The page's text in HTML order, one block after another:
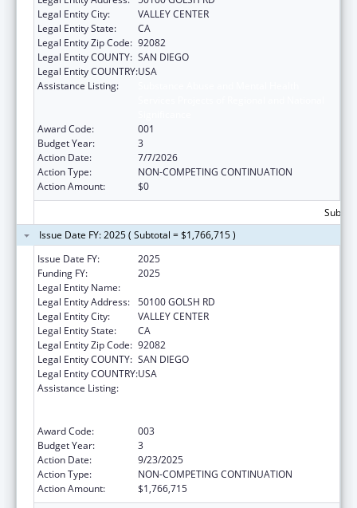
Legal Entity City:
VALLEY CENTER
Legal Entity State:
CA
Legal Entity Zip Code: 92082
Legal Entity COUNTY: SAN DIEGO
Legal Entity COUNTRY:USA
Assistance Listing:
Award Code:
001
Budget Year:
3
Action Date:
7/7/2026
Action Type:
NON-COMPETING CONTINUATION
Action Amount:
$0
Issue Date FY: 2025 ( Subtotal = $1,766,715 )
Issue Date FY:
2025
Funding FY:
2025
Legal Entity Name:
Legal Entity Address: 50100 GOLSH RD
Legal Entity City:
VALLEY CENTER
Legal Entity State:
CA
Legal Entity Zip Code: 92082
Legal Entity COUNTY: SAN DIEGO
Legal Entity COUNTRY:USA
Assistance Listing:
Award Code:
003
Budget Year:
3
Action Date:
9/23/2025
Action Type:
NON-COMPETING CONTINUATION
Action Amount:
$1,766,715